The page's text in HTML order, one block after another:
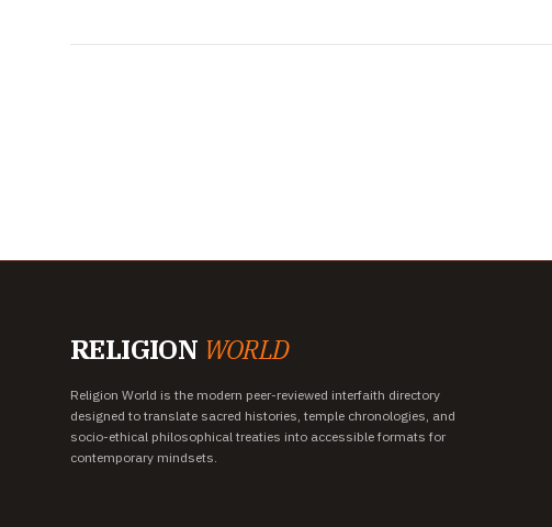
RELIGION WORLD
Religion World is the modern peer-reviewed interfaith directory
designed to translate sacred histories, temple chronologies, and
socio-ethical philosophical treaties into accessible formats for
contemporary mindsets.